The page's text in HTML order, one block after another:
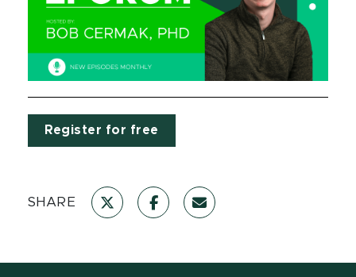
SHARE
Register for free